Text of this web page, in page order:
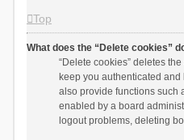
Top
What does the “Delete cookies”
“Delete cookies” deletes
keep you authenticated
also provide functions such
enabled by a board
logout problems, deleting